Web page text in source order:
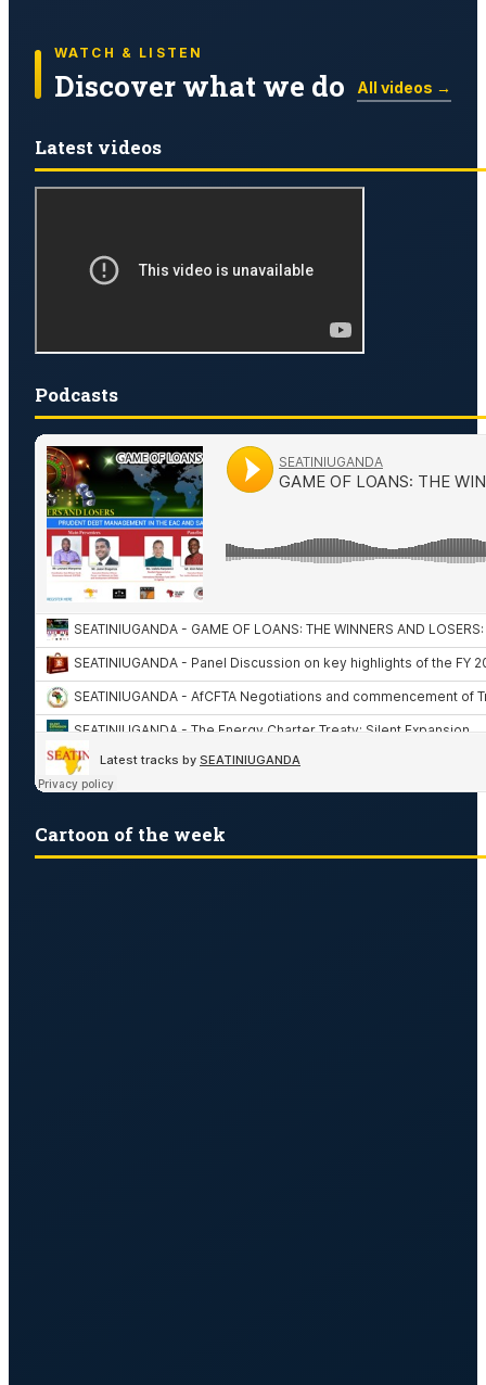
WATCH & LISTEN
Discover what we do All videos →
Latest videos
Podcasts
Cartoon of the week